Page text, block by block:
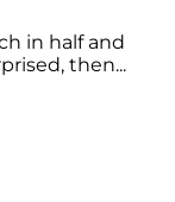
in half and
then...